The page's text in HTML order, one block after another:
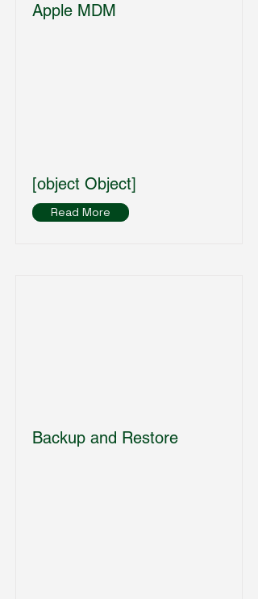
Apple MDM
[object Object]
Read More
Backup and Restore